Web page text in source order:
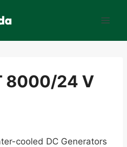
8000/24 V
cooled DC Generators